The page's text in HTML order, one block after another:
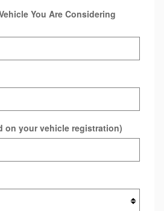
You Are Considering
on your vehicle registration)